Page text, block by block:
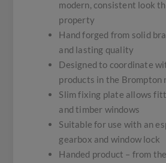
modern, consistent look
property
Hand forged from solid
and lasting quality
Designed to coordinate
products in the Brompton
Slim fixing plate allows
and timber windows
Suitable for use with an
gearbox and window lock
Handed product – from